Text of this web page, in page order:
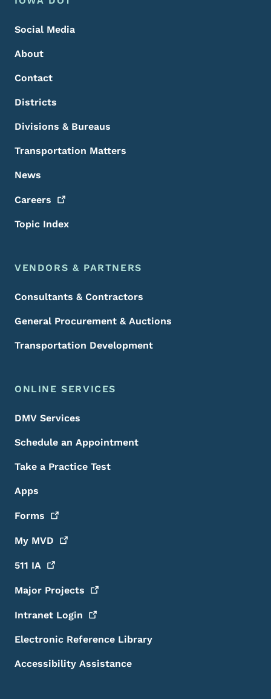
Social Media
About
Contact
Districts
Divisions & Bureaus
Transportation Matters
News
Careers
Topic Index
VENDORS & PARTNERS
Consultants & Contractors
General Procurement & Auctions
Transportation Development
ONLINE SERVICES
DMV Services
Schedule an Appointment
Take a Practice Test
Apps
Forms
My MVD
511 IA
Major Projects
Intranet Login
Electronic Reference Library
Accessibility Assistance